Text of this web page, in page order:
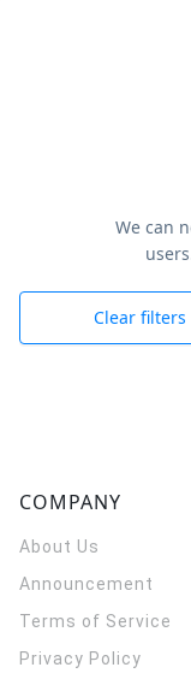
We can
Clear filters
COMPANY
About Us
Announcement
Terms of Service
Privacy Policy